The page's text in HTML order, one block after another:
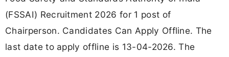
(FSSAI) Recruitment 2026 for 1 post of
Chairperson. Candidates Can Apply Offline. The
last date to apply offline is 13-04-2026. The